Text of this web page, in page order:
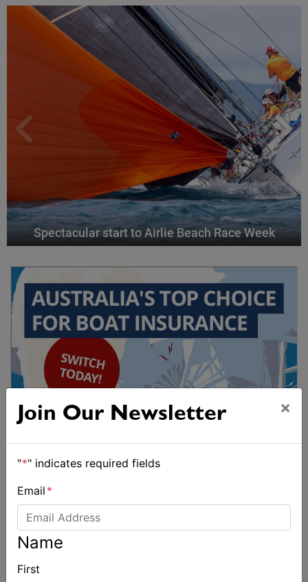
Spectacular start to Airlie Beach Race Week
Join Our Newsletter ×
"*" indicates required fields
Email *
Name
First